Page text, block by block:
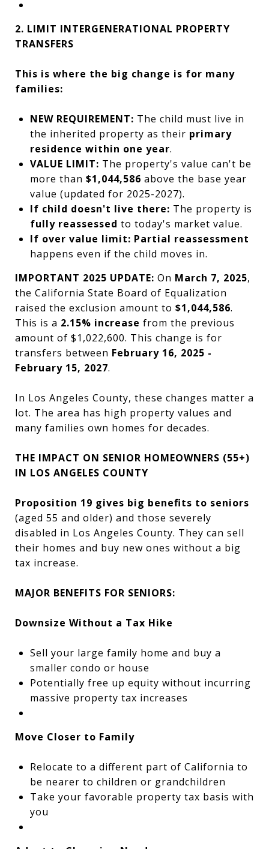
2. LIMIT INTERGENERATIONAL PROPERTY
TRANSFERS
This is where the big change is for many
families:
NEW REQUIREMENT: The child must live in
the inherited property as their primary
residence within one year.
VALUE LIMIT: The property's value can't be
more than $1,044,586 above the base year
value (updated for 2025-2027).
If child doesn't live there: The property is
fully reassessed to today's market value.
If over value limit: Partial reassessment
happens even if the child moves in.
IMPORTANT 2025 UPDATE: On March 7, 2025,
the California State Board of Equalization
raised the exclusion amount to $1,044,586.
This is a 2.15% increase from the previous
amount of $1,022,600. This change is for
transfers between February 16, 2025 -
February 15, 2027.
In Los Angeles County, these changes matter a
lot. The area has high property values and
many families own homes for decades.
THE IMPACT ON SENIOR HOMEOWNERS (55+)
IN LOS ANGELES COUNTY
Proposition 19 gives big benefits to seniors
(aged 55 and older) and those severely
disabled in Los Angeles County. They can sell
their homes and buy new ones without a big
tax increase.
MAJOR BENEFITS FOR SENIORS:
Downsize Without a Tax Hike
Sell your large family home and buy a
smaller condo or house
Potentially free up equity without incurring
massive property tax increases
Move Closer to Family
Relocate to a different part of California to
be nearer to children or grandchildren
Take your favorable property tax basis with
you